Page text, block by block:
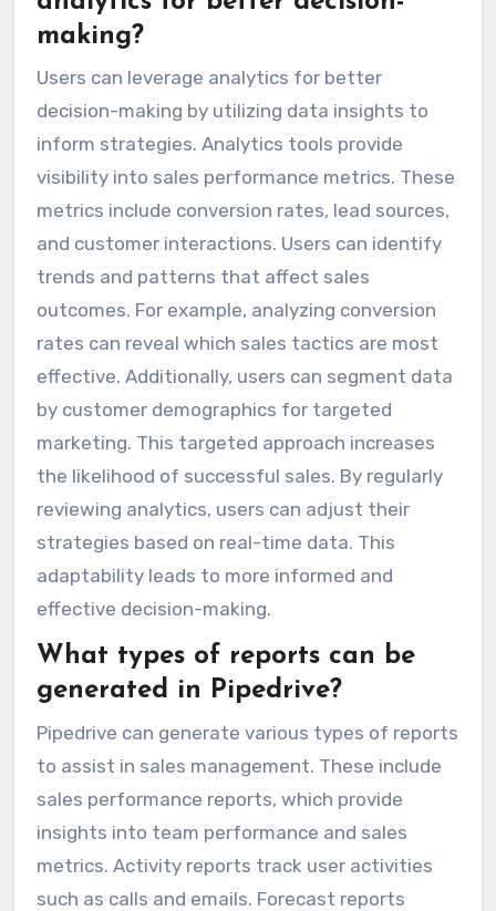
making?
Users can leverage analytics for better
decision-making by utilizing data insights to
inform strategies. Analytics tools provide
visibility into sales performance metrics. These
metrics include conversion rates, lead sources,
and customer interactions. Users can identify
trends and patterns that affect sales
outcomes. For example, analyzing conversion
rates can reveal which sales tactics are most
effective. Additionally, users can segment data
by customer demographics for targeted
marketing. This targeted approach increases
the likelihood of successful sales. By regularly
reviewing analytics, users can adjust their
strategies based on real-time data. This
adaptability leads to more informed and
effective decision-making.
What types of reports can be
generated in Pipedrive?
Pipedrive can generate various types of reports
to assist in sales management. These include
sales performance reports, which provide
insights into team performance and sales
metrics. Activity reports track user activities
such as calls and emails. Forecast reports